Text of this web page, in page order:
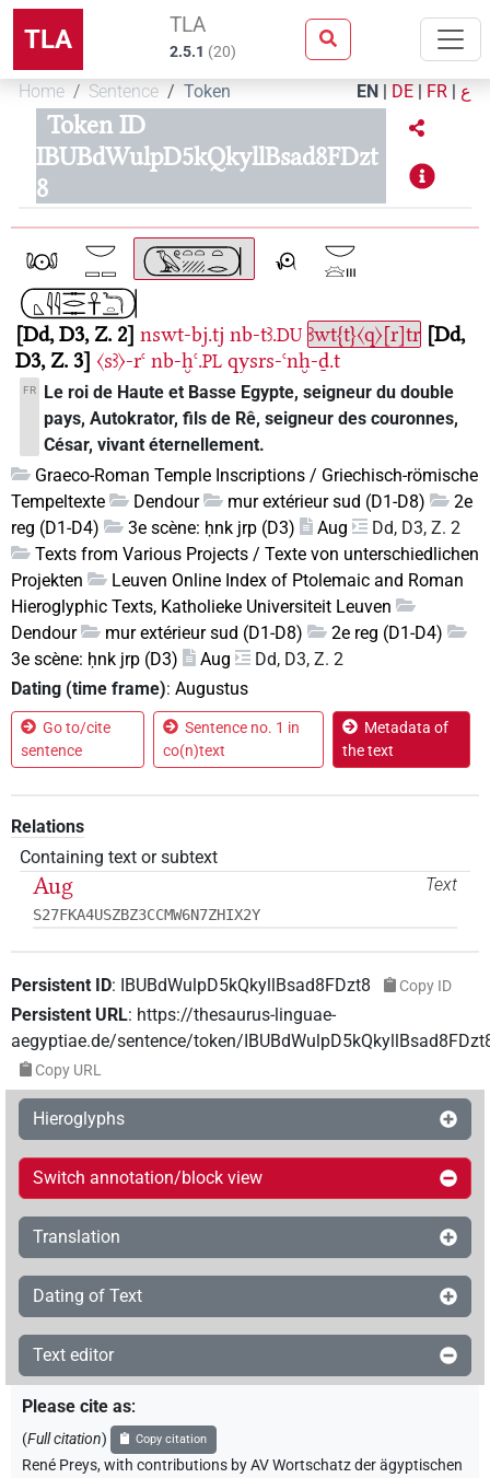
TLA TLA
2.5.1 (20)
Home Sentence Token EN | DE | FR | ع
Token ID
IBUBdWulpD5kQkyllBsad8FDzt
8
Dd, D3, Z. 2 nswt-bj.tj nb-tꜣ.DU ꜣwt{t}〈q〉[r]tr Dd,
D3, Z. 3 〈sꜣ〉-rꜥ nb-ḫꜥ.PL qysrs-ꜥnḫ-ḏ.t
FR
Le roi de Haute et Basse Egypte, seigneur du double
pays, Autokrator, fils de Rê, seigneur des couronnes,
César, vivant éternellement.
Graeco-Roman Temple Inscriptions / Griechisch-römische
Tempeltexte
Dendour mur extérieur sud (D1-D8)
2e
reg (D1-D4)
3e scène: ḥnk jrp (D3) Aug
Dd, D3, Z. 2
Texts from Various Projects / Texte von unterschiedlichen
Projekten
Leuven Online Index of Ptolemaic and Roman
Hieroglyphic Texts, Katholieke Universiteit Leuven
Dendour
mur extérieur sud (D1-D8)
2e reg (D1-D4)
3e scène: ḥnk jrp (D3)
Aug
Dd, D3, Z. 2
Dating (time frame): Augustus
Go to/cite
sentence
Sentence no. 1 in
co(n)text
Metadata of
the text
Relations
Containing text or subtext
Text
Aug
S27FKA4USZBZ3CCMW6N7ZHIX2Y
Persistent ID: IBUBdWulpD5kQkyllBsad8FDzt8 Copy ID
Persistent URL: https://thesaurus-linguae-
aegyptiae.de/sentence/token/
Copy URL
Hieroglyphs
Switch annotation/block view
Translation
Dating of Text
Text editor
Please cite as:
(Full citation) Copy citation
René Preys,with contributions byAV Wortschatz der ägyptischen